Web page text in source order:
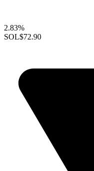
2.83%
SOL$72.90